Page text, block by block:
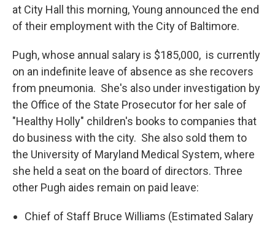
at City Hall this morning, Young announced the end
of their employment with the City of Baltimore.
Pugh, whose annual salary is $185,000, is currently
on an indefinite leave of absence as she recovers
from pneumonia. She's also under investigation by
the Office of the State Prosecutor for her sale of
"Healthy Holly" children's books to companies that
do business with the city. She also sold them to
the University of Maryland Medical System, where
she held a seat on the board of directors. Three
other Pugh aides remain on paid leave:
Chief of Staff Bruce Williams (Estimated Salary